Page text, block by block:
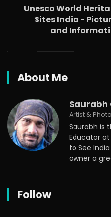
Unesco World
Sites India -
and
About Me
Saurabh
Artist &
Saurabh is
Educator at
to See
owner a
Follow